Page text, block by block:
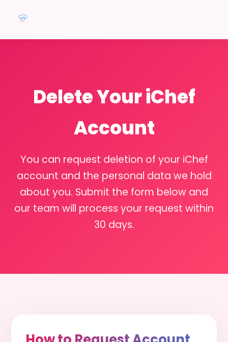
Delete Your iChef
Account
You can request deletion of your iChef
account and the personal data we hold
about you. Submit the form below and
our team will process your request within
30 days.